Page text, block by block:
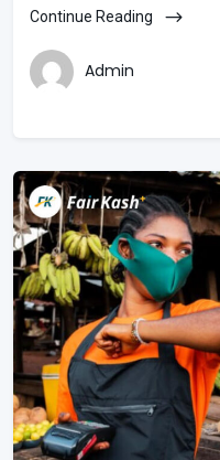
Continue Reading
Admin